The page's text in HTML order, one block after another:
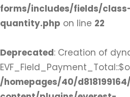
forms/includes/fields/
quantity.php on line 22
Deprecated: Creation of
/homepages/40/